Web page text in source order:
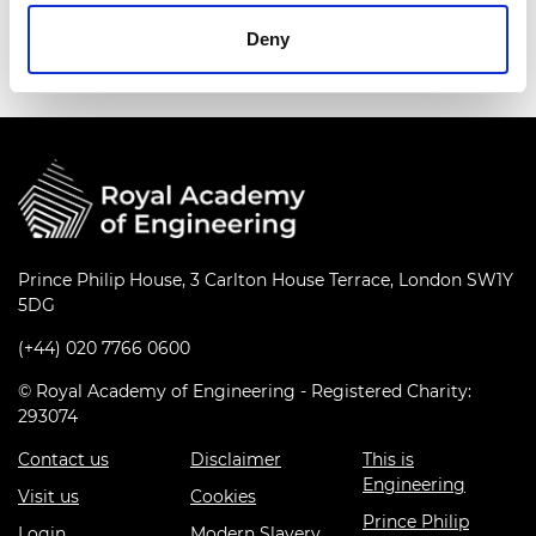
Deny
series
Prince Philip House, 3 Carlton House Terrace, London SW1Y
5DG
(+44) 020 7766 0600
© Royal Academy of Engineering - Registered Charity:
293074
Contact us
Visit us
Disclaimer
Cookies
This is
Engineering
Prince Philip